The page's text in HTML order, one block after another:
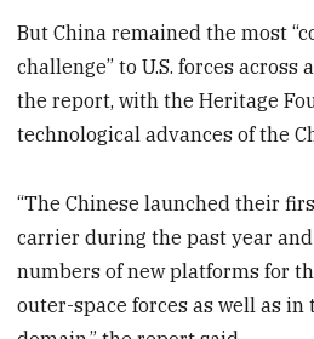
But China remained the most
challenge” to U.S. forces
the report, with the Heritage
technological advances of the
“The Chinese launched their
carrier during the past year
numbers of new platforms for
outer-space forces as well as